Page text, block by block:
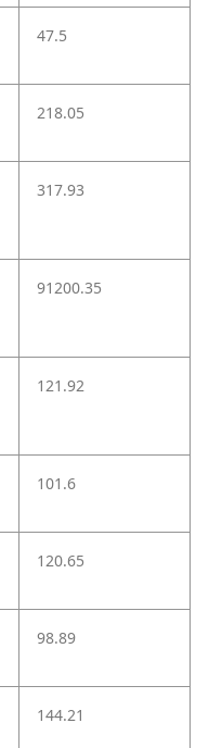
47.5
218.05
317.93
91200.35
121.92
101.6
120.65
98.89
144.21